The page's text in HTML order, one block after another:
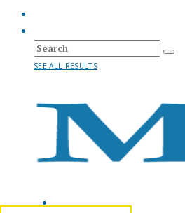
SEE ALL RESULTS